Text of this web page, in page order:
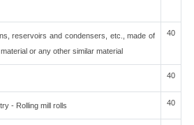
reservoirs and condensers, etc., made of
or any other similar material
40
40
- Rolling mill rolls 40